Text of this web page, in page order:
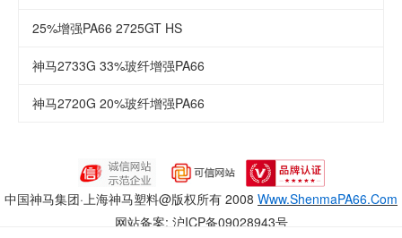
25%增强PA66 2725GT HS
神马2733G 33%玻纤增强PA66
神马2720G 20%玻纤增强PA66
中国神马集团·上海神马塑料@版权所有 2008 Www.ShenmaPA66.Com
网站备案: 沪ICP备09028943号